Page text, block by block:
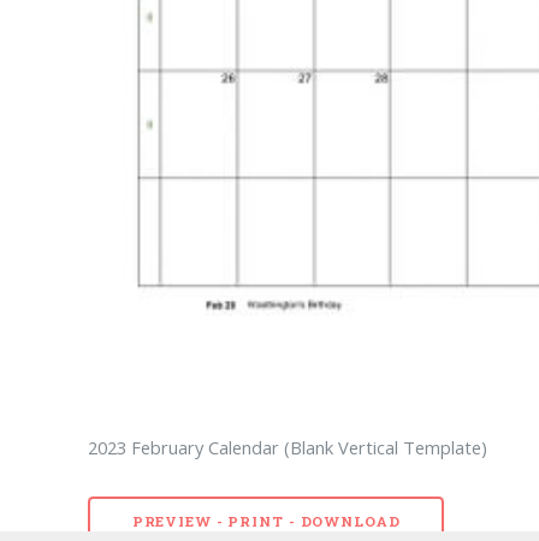
2023 February Calendar (Blank Vertical Template)
PREVIEW - PRINT - DOWNLOAD